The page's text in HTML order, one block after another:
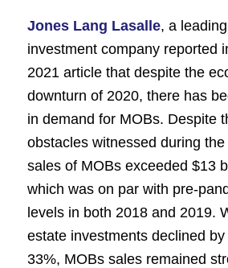
Jones Lang Lasalle, a
investment company reported
2021 article that ​despite the
downturn of 2020, there has
in demand for MOBs. Despite
obstacles witnessed during
sales of MOBs exceeded $13
which was on par with pre-
levels in both 2018 and 2019.
estate investments declined
33%, MOBs sales remained